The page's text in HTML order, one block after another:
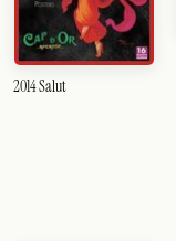
2014 Salut